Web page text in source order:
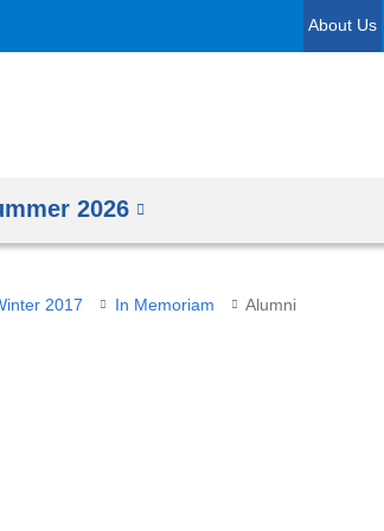
About Us
2026
2017 In Memoriam Alumni